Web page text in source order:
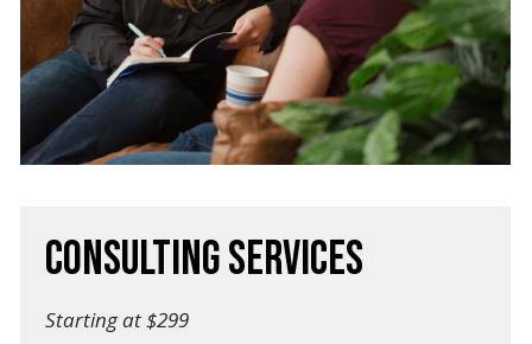
Consulting Services
Starting at $299